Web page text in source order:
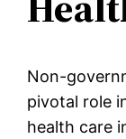
Non-
pivotal role
health care